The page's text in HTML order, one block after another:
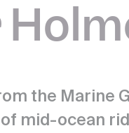
the Marine
mid-ocean